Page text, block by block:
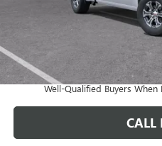
CLIFTS PRICE:
1.9% APR for 60 Months Plus
Qualified Buyers When
0% APR for 36 Months and No
Well-Qualified Buyers When
CALL